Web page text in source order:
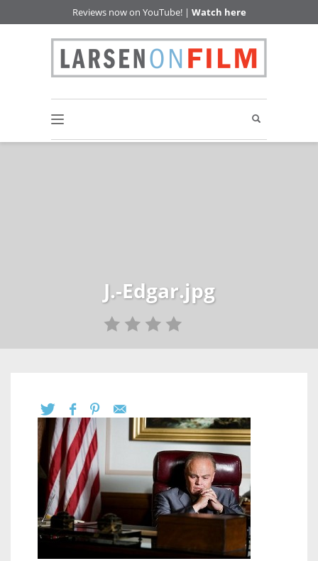
Reviews now on YouTube! | Watch here
J.-Edgar.jpg